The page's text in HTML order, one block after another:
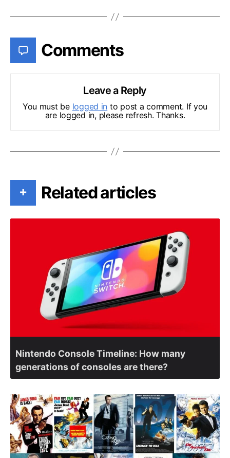
Comments
Leave a Reply
You must be logged in to post a comment. If you
are logged in, please refresh. Thanks.
+ Related articles
Nintendo Console Timeline: How many
generations of consoles are there?